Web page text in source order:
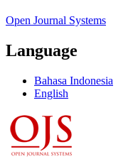
Open Journal Systems
Language
Bahasa Indonesia
English